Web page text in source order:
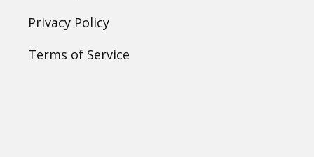
Privacy Policy
Terms of Service